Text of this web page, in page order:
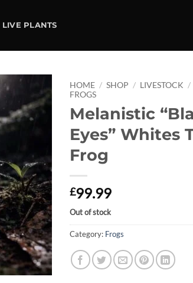
LIVE PLANTS
Add to
wishlist
HOME / SHOP / LIVESTOCK /
FROGS
Melanistic
Eyes” Whites
Frog
£99.99
Out of stock
Category: Frogs